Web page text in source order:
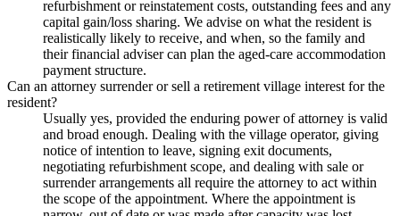
refurbishment or reinstatement costs, outstanding fees and any
capital gain/loss sharing. We advise on what the resident is
realistically likely to receive, and when, so the family and
their financial adviser can plan the aged-care accommodation
payment structure.
Can an attorney surrender or sell a retirement village interest for the
resident?
Usually yes, provided the enduring power of attorney is valid
and broad enough. Dealing with the village operator, giving
notice of intention to leave, signing exit documents,
negotiating refurbishment scope, and dealing with sale or
surrender arrangements all require the attorney to act within
the scope of the appointment. Where the appointment is